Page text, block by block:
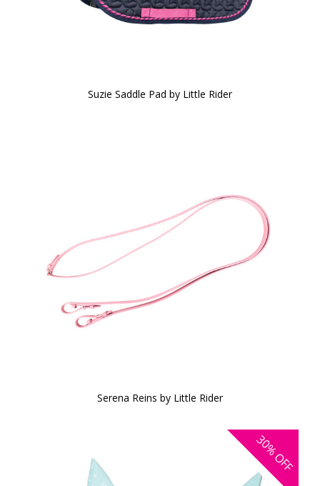
Suzie Saddle Pad by Little Rider
Serena Reins by Little Rider
30%
OFF